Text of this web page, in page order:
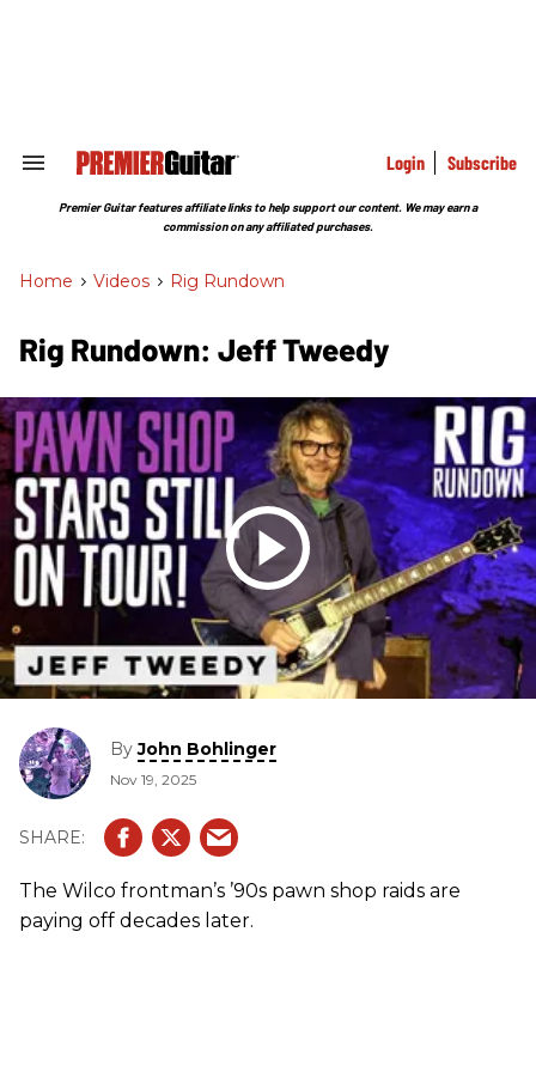
Search
Section
Login Subscribe
Premier Guitar features affiliate links to help support our content. We may earn a
commission on any affiliated purchases.
Home > Videos > Rig Rundown
Rig Rundown: Jeff Tweedy
ByJohn Bohlinger
Nov 19, 2025
The Wilco frontman’s ’90s pawn shop raids are
paying off decades later.